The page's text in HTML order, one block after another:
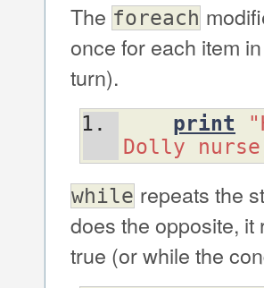
The foreach
once for each item
turn).
print
Dolly
while repeats the
does the opposite,
true (or while the